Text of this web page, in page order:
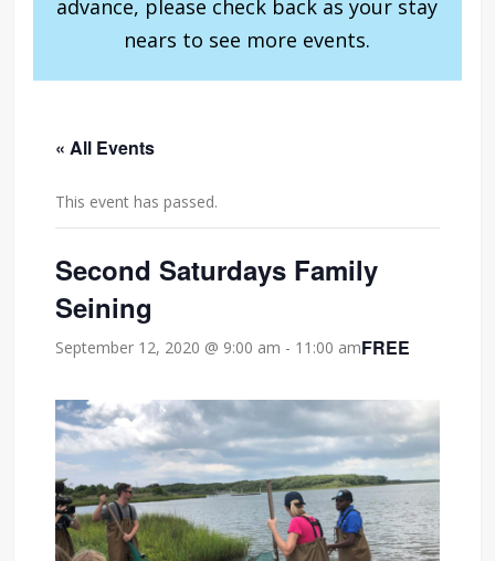
advance, please check back as your stay
nears to see more events.
« All Events
This event has passed.
Second Saturdays Family
Seining
September 12, 2020 @ 9:00 am - 11:00 amFREE